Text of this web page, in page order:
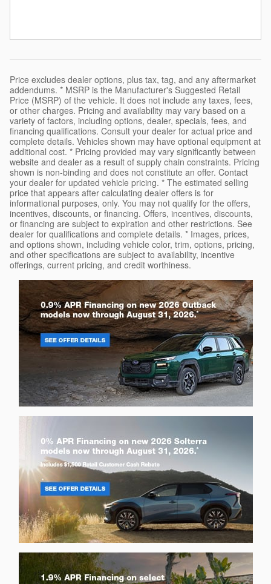
Price excludes dealer options, plus tax, tag, and any aftermarket
addendums. * MSRP is the Manufacturer's Suggested Retail
Price (MSRP) of the vehicle. It does not include any taxes, fees,
or other charges. Pricing and availability may vary based on a
variety of factors, including options, dealer, specials, fees, and
financing qualifications. Consult your dealer for actual price and
complete details. Vehicles shown may have optional equipment at
additional cost. * Pricing provided may vary significantly between
website and dealer as a result of supply chain constraints. Pricing
shown is non-binding and does not constitute an offer. Contact
your dealer for updated vehicle pricing. * The estimated selling
price that appears after calculating dealer offers is for
informational purposes, only. You may not qualify for the offers,
incentives, discounts, or financing. Offers, incentives, discounts,
or financing are subject to expiration and other restrictions. See
dealer for qualifications and complete details. * Images, prices,
and options shown, including vehicle color, trim, options, pricing,
and other specifications are subject to availability, incentive
offerings, current pricing, and credit worthiness.